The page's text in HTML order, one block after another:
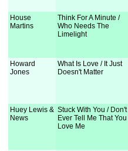
House
Martins
Think For A Minute /
Who Needs The
Limelight
Howard
Jones
What Is Love / It Just
Doesn't Matter
Huey Lewis &
News
Stuck With You / Don't
Ever Tell Me That You
Love Me